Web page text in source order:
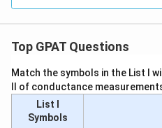
Top GPAT Questions
Match the symbols in the List I
II of conductance
List I
Symbols